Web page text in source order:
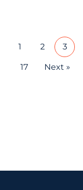
1 2 3
17
Next »